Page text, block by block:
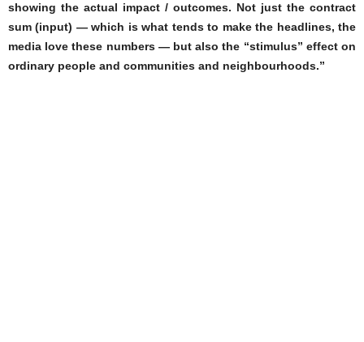
showing the actual impact / outcomes. Not just the contract
sum (input) — which is what tends to make the headlines, the
media love these numbers — but also the “stimulus” effect on
ordinary people and communities and neighbourhoods.”